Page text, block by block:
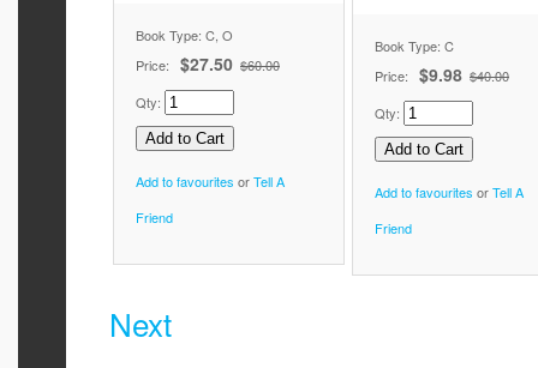
Book Type: C, O
Price:
$27.50 $60.00
Qty:
Add to favourites orTell A
Friend
Book Type: C
Price:
$9.98 $40.00
Qty:
Add to favourites orTell A
Friend
Next